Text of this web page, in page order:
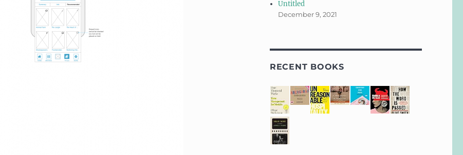
Untitled
December 9, 2021
RECENT BOOKS